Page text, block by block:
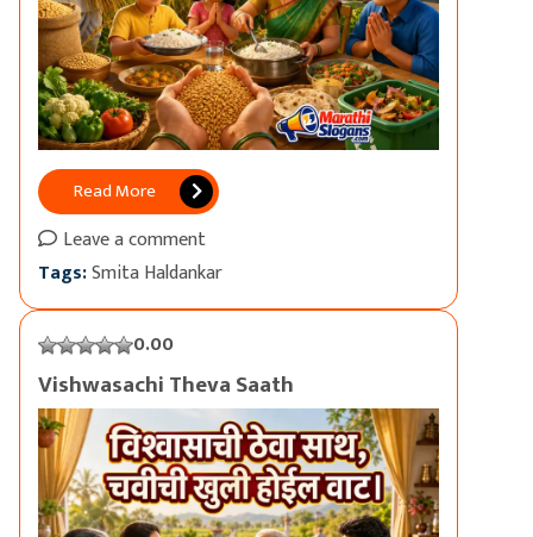
Read More
Leave a comment
Tags:Smita Haldankar
0.00
Vishwasachi Theva Saath